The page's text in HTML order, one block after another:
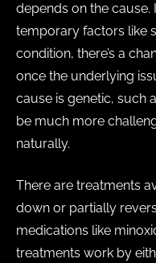
depends on the cause.
temporary factors like
condition, there’s a
once the underlying
cause is genetic, such
be much more
naturally.
There are treatments
down or partially
medications like
treatments work by